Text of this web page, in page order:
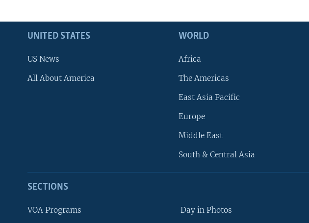
UNITED STATES
US News
All About America
WORLD
Africa
The Americas
East Asia Pacific
Europe
Middle East
South & Central Asia
SECTIONS
VOA Programs Day in Photos